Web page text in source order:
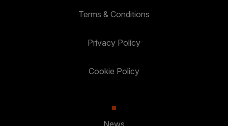
Terms & Conditions
Privacy Policy
Cookie Policy